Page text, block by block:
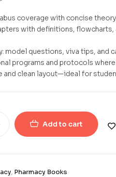
coverage with concise
with definitions,
model questions, viva tips, and
programs and protocols
and clean layout—ideal for
Add to cart
, Pharmacy Books